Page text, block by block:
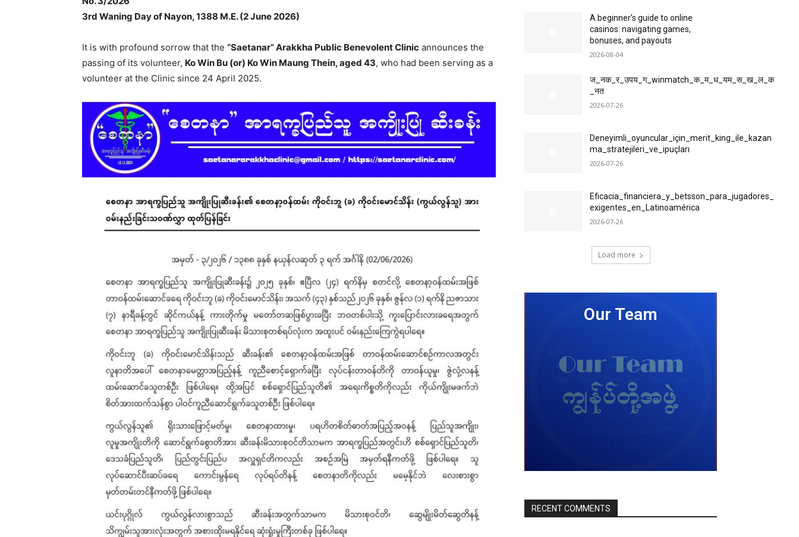
3rd Waning Day of Nayon, 1388 M.E. (2 June 2026)
It is with profound sorrow that the “Saetanar” Arakkha Public Benevolent Clinic announces the
passing of its volunteer, Ko Win Bu (or) Ko Win Maung Thein, aged 43, who had been serving as a
volunteer at the Clinic since 24 April 2025.
A beginner’s guide to online
casinos: navigating games,
bonuses, and payouts
2026-08-04
ज_नक_र_उपय_ग_winmatch_क_म_ध_यम_स_ख_ल_क
_नत
2026-07-26
Deneyimli_oyuncular_için_merit_king_ile_kazan
ma_stratejileri_ve_ipuçları
2026-07-26
Eficacia_financiera_y_betsson_para_jugadores_
exigentes_en_Latinoamérica
2026-07-26
Load more
Our Team
RECENT COMMENTS